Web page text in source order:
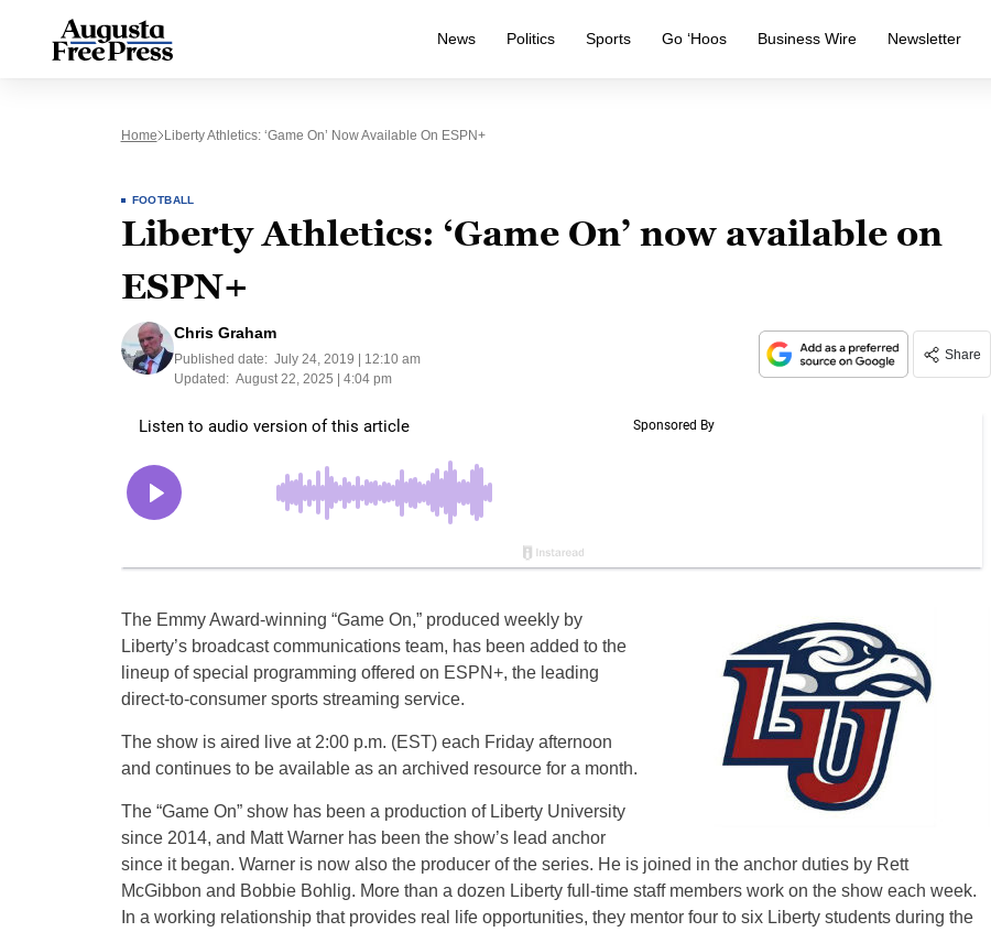
News Politics Sports Go ‘Hoos Business Wire Newsletter
Home Liberty Athletics: ‘Game On’ Now Available On ESPN+
FOOTBALL
Liberty Athletics: ‘Game On’ now available on
ESPN+
Chris Graham
Published date: July 24, 2019 | 12:10 am
Updated: August 22, 2025 | 4:04 pm
Share
The Emmy Award-winning “Game On,” produced weekly by
Liberty’s broadcast communications team, has been added to the
lineup of special programming offered on ESPN+, the leading
direct-to-consumer sports streaming service.
The show is aired live at 2:00 p.m. (EST) each Friday afternoon
and continues to be available as an archived resource for a month.
The “Game On” show has been a production of Liberty University
since 2014, and Matt Warner has been the show’s lead anchor
since it began. Warner is now also the producer of the series. He is joined in the anchor duties by Rett
McGibbon and Bobbie Bohlig. More than a dozen Liberty full-time staff members work on the show each week.
In a working relationship that provides real life opportunities, they mentor four to six Liberty students during the